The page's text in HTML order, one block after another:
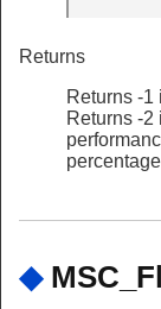
Returns
Returns -1
Returns -2
◆